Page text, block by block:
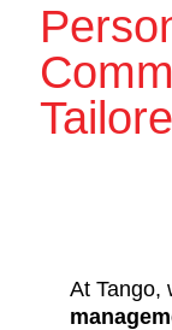
At Tango,